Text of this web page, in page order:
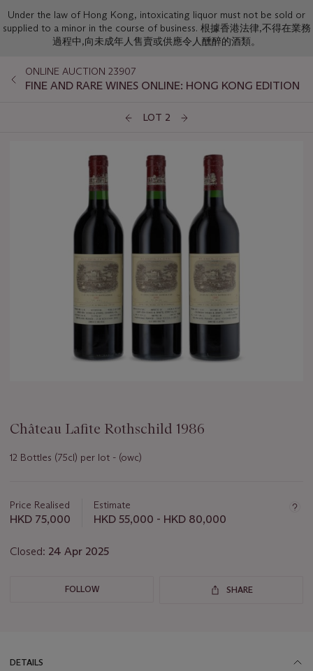
Under the law of Hong Kong, intoxicating liquor must not be sold or
supplied to a minor in the course of business. 根據香港法律,不得在業務
過程中,向未成年人售賣或供應令人醺醉的酒類。
ONLINE AUCTION 23907
FINE AND RARE WINES ONLINE: HONG KONG EDITION
LOT 2
Château Lafite Rothschild 1986
12 Bottles (75cl) per lot - (owc)
about
this
Price Realised
HKD 75,000
Estimate
HKD 55,000 - HKD 80,000
Closed: 24 Apr 2025
FOLLOW SHARE
DETAILS